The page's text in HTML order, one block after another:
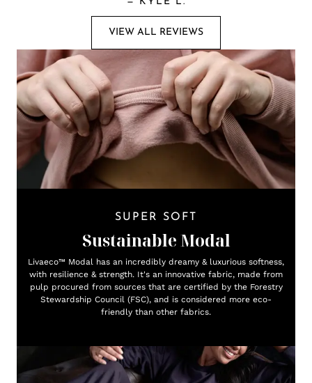
VIEW ALL REVIEWS
SUPER SOFT
Sustainable Modal
Livaeco™ Modal has an incredibly dreamy & luxurious softness,
with resilience & strength. It's an innovative fabric, made from
pulp procured from sources that are certified by the Forestry
Stewardship Council (FSC), and is considered more eco-
friendly than other fabrics.